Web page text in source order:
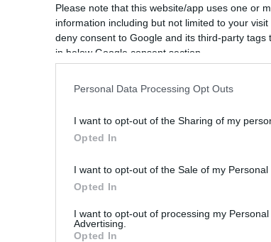
Please note that this website/app uses one or
information including but not limited to your
deny consent to Google and its third-party
in below Google consent section.
Personal Data Processing Opt Outs
I want to opt-out of the Sharing of my
Opted In
I want to opt-out of the Sale of my Personal
Opted In
I want to opt-out of processing my
Advertising.
Opted In